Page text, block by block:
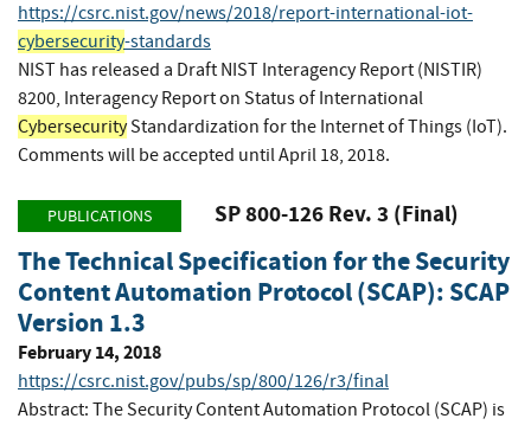
https://csrc.nist.gov/news/2018/report-international-iot-
cybersecurity-standards
NIST has released a Draft NIST Interagency Report (NISTIR)
8200, Interagency Report on Status of International
CybersecurityStandardization for the Internet of Things (IoT).
Comments will be accepted until April 18, 2018.
PUBLICATIONS SP 800-126 Rev. 3 (Final)
The Technical Specification for the Security
Content Automation Protocol (SCAP): SCAP
Version 1.3
February 14, 2018
https://csrc.nist.gov/pubs/sp/800/126/r3/final
Abstract: The Security Content Automation Protocol (SCAP) is